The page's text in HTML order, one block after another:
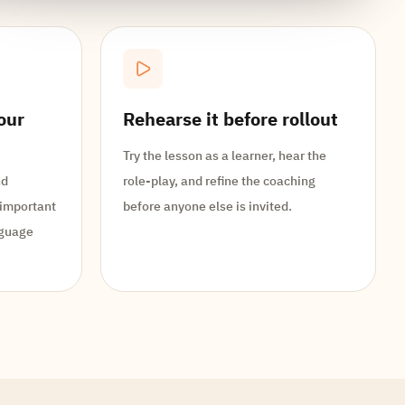
Rehearse it before rollout
Try the lesson as a learner, hear the
role-play, and refine the coaching
before anyone else is invited.